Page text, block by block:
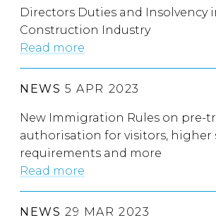
Directors Duties and Insolvency
Construction Industry
Read more
NEWS 5 APR 2023
New Immigration Rules on pre-
authorisation for visitors, higher
requirements and more
Read more
NEWS 29 MAR 2023